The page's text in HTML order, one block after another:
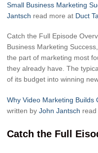
Small Business Marketing
Jantsch read more at Duct
Catch the Full Episode
Business Marketing
the part of marketing most
they already have. The
of its budget into winning
Why Video Marketing Builds
written by John Jantsch
Catch the Full